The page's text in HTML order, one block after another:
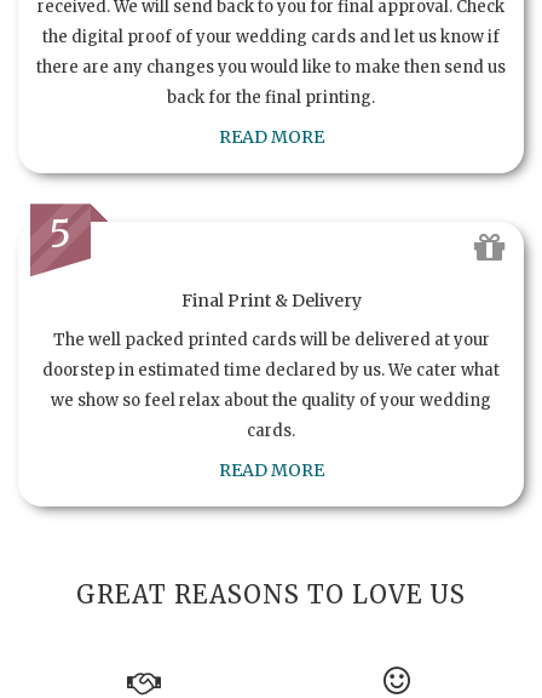
received. We will send back to you for final approval. Check
the digital proof of your wedding cards and let us know if
there are any changes you would like to make then send us
back for the final printing.
READ MORE
5
Final Print & Delivery
The well packed printed cards will be delivered at your
doorstep in estimated time declared by us. We cater what
we show so feel relax about the quality of your wedding
cards.
READ MORE
GREAT REASONS TO LOVE US